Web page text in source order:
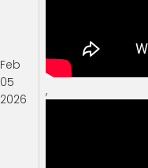
Feb
05
2026
,